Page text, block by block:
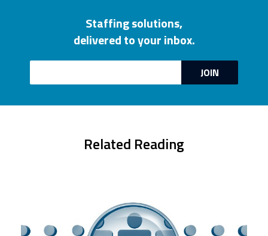
Staffing solutions,
delivered to your inbox.
JOIN
Related Reading